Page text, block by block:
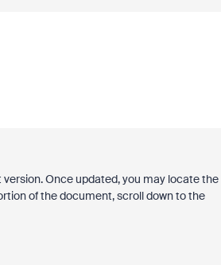
Once updated, you may locate the
of the document, scroll down to the